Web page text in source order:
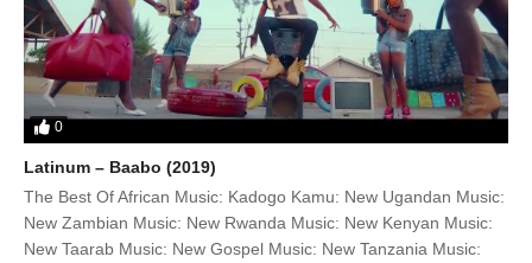
0
Latinum – Baabo (2019)
The Best Of African Music: Kadogo Kamu: New Ugandan Music:
New Zambian Music: New Rwanda Music: New Kenyan Music:
New Taarab Music: New Gospel Music: New Tanzania Music: